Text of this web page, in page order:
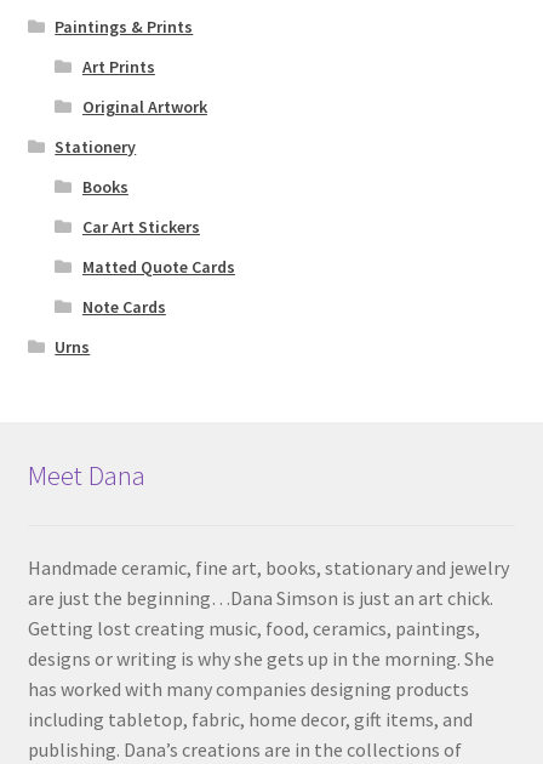
Paintings & Prints
Art Prints
Original Artwork
Stationery
Books
Car Art Stickers
Matted Quote Cards
Note Cards
Urns
Meet Dana
Handmade ceramic, fine art, books, stationary and jewelry
are just the beginning…Dana Simson is just an art chick.
Getting lost creating music, food, ceramics, paintings,
designs or writing is why she gets up in the morning. She
has worked with many companies designing products
including tabletop, fabric, home decor, gift items, and
publishing. Dana’s creations are in the collections of